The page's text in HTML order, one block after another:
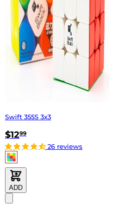
Swift 355S 3x3
$1299
26 reviews
ADD